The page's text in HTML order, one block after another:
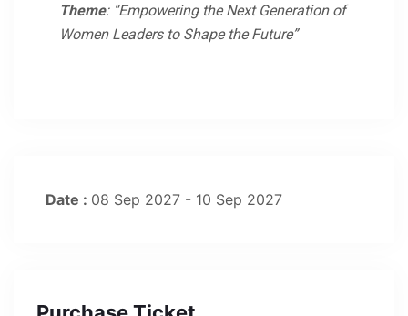
Theme: “Empowering the Next Generation of
Women Leaders to Shape the Future”
Date : 08 Sep 2027 - 10 Sep 2027